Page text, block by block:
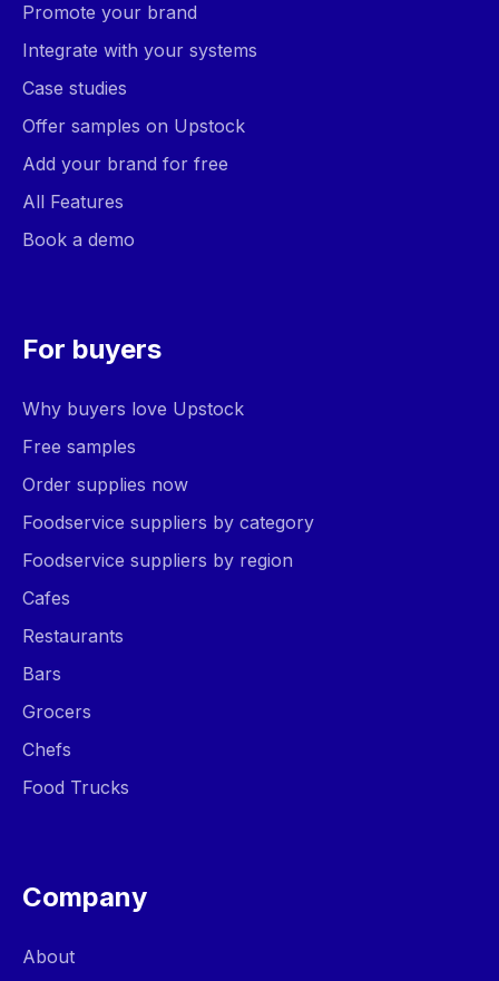
Promote your brand
Integrate with your systems
Case studies
Offer samples on Upstock
Add your brand for free
All Features
Book a demo
For buyers
Why buyers love Upstock
Free samples
Order supplies now
Foodservice suppliers by category
Foodservice suppliers by region
Cafes
Restaurants
Bars
Grocers
Chefs
Food Trucks
Company
About